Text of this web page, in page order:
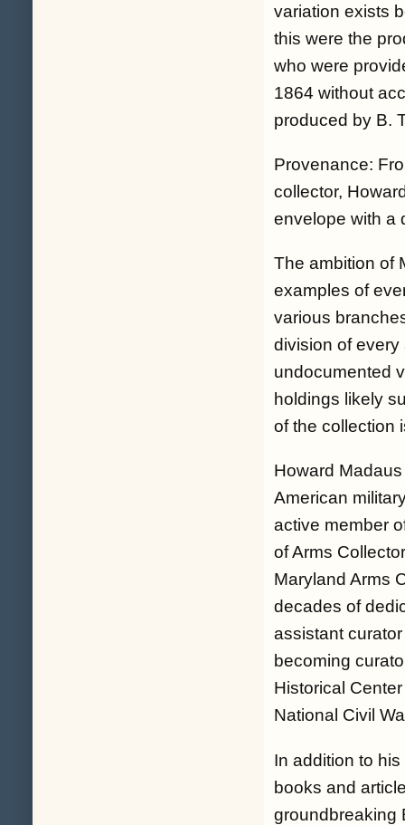
variation exists
this were the
who were
1864 without
produced by B.
Provenance:
collector,
envelope with a
The ambition of
examples of
various
division of
undocumented
holdings likely
of the collection
Howard
American
active member
of Arms
Maryland Arms
decades of
assistant
becoming
Historical
National Civil
In addition to
books and
groundbreaking